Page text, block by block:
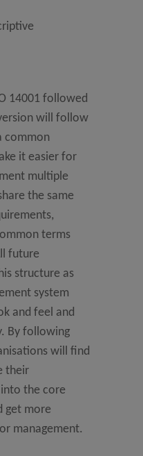
14001 followed
will follow
common
it easier for
multiple
the same
terms
future
structure as
system
and feel and
By following
will find
their
the core
get more
management.